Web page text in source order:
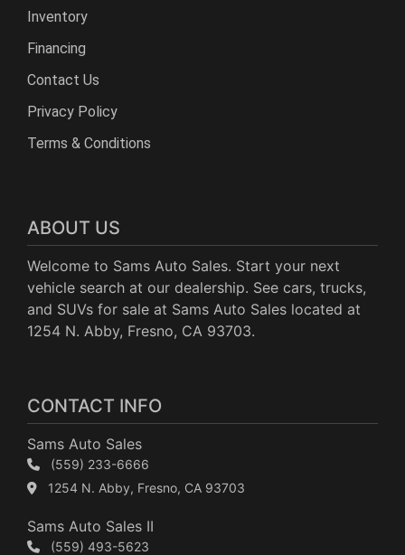
Inventory
Financing
Contact Us
Privacy Policy
Terms & Conditions
ABOUT US
Welcome to Sams Auto Sales. Start your next
vehicle search at our dealership. See cars, trucks,
and SUVs for sale at Sams Auto Sales located at
1254 N. Abby, Fresno, CA 93703.
CONTACT INFO
Sams Auto Sales
(559) 233-6666
1254 N. Abby, Fresno, CA 93703
Sams Auto Sales II
(559) 493-5623